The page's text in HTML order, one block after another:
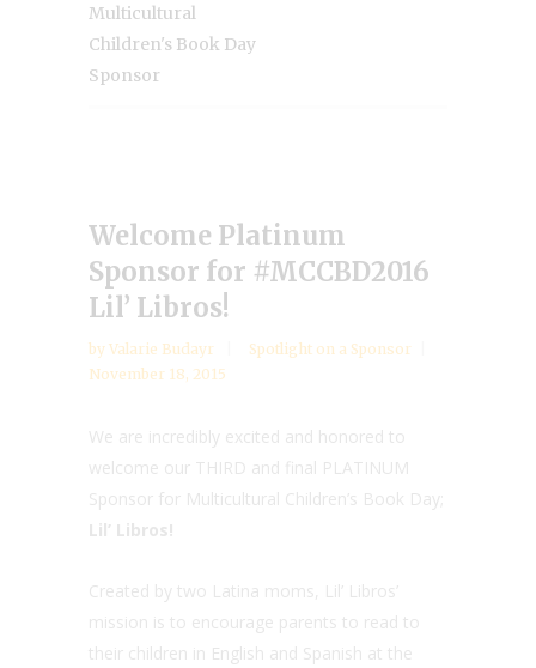
Multicultural
Children's Book Day
Sponsor
Welcome Platinum
Sponsor for #MCCBD2016
Lil’ Libros!
by Valarie Budayr
Spotlight on a Sponsor
November 18, 2015
We are incredibly excited and honored to
welcome our THIRD and final PLATINUM
Sponsor for Multicultural Children’s Book Day;
Lil’ Libros!
Created by two Latina moms, Lil’ Libros’
mission is to encourage parents to read to
their children in English and Spanish at the